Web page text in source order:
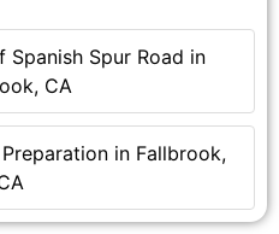
Spur Road in
CA
in Fallbrook,